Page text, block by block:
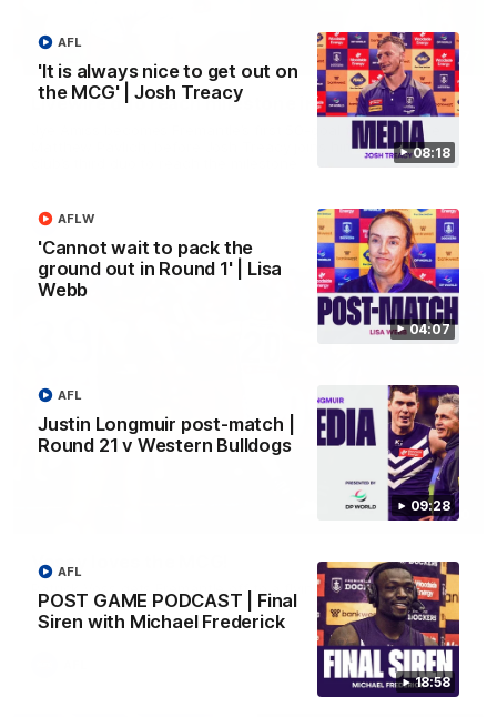
08:18
'It is always nice to get out on
the MCG' | Josh Treacy
AFL
04:07
'Cannot wait to pack the
ground out in Round 1' | Lisa
Webb
AFLW
09:28
Justin Longmuir post-match |
Round 21 v Western Bulldogs
AFL
18:58
POST GAME PODCAST | Final
Siren with Michael Frederick
AFL
01:27
Livewire duo reach milestone in Freo's history
Jye Amiss becomes Fremantle’s first 50-goal forward since
Matthew Pavlich, before Josh Treacy joins him as just the
AFL
01:00
Vossy loves the MCG!
Patrick Voss gets Fremantle off to a flying start with two
majors early in the match.